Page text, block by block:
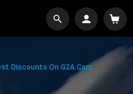
Discounts On G2A.com